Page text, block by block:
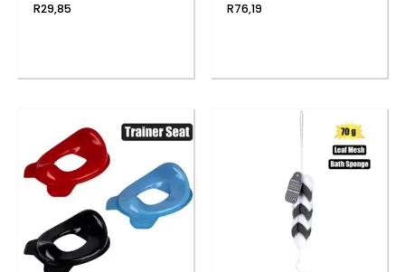
R29,85 R76,19